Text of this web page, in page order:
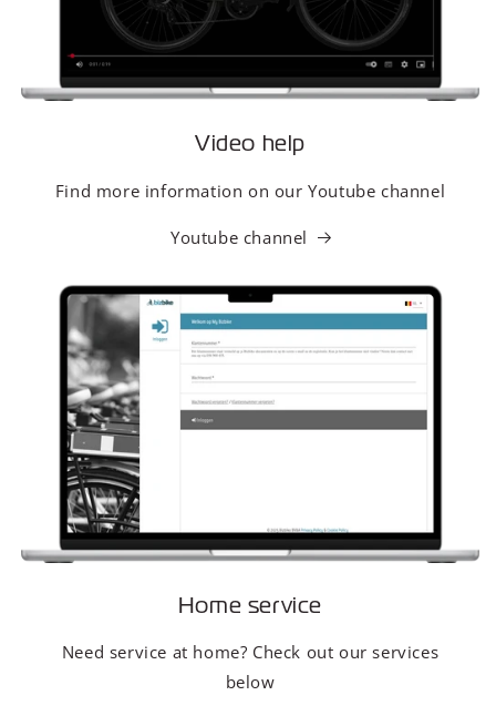
Video help
Find more information on our Youtube channel
Youtube channel
Home service
Need service at home? Check out our services
below